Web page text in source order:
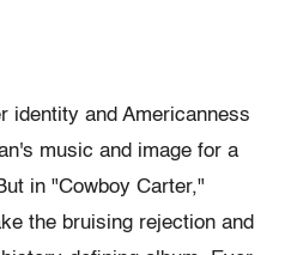
identity and Americanness
music and image for a
in "Cowboy Carter,"
the bruising rejection and